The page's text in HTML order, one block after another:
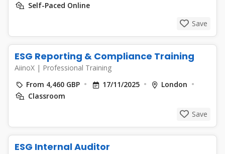
Self-Paced Online
Save
ESG Reporting & Compliance Training
AiinoX | Professional Training
From 4,460 GBP
17/11/2025
London
Classroom
Save
ESG Internal Auditor